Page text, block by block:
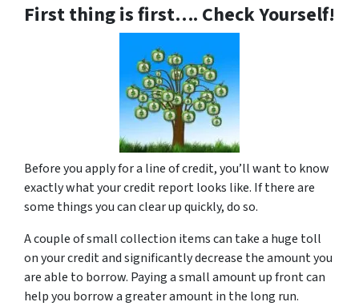
First thing is first…. Check Yourself!
Before you apply for a line of credit, you’ll want to know
exactly what your credit report looks like. If there are
some things you can clear up quickly, do so.
A couple of small collection items can take a huge toll
on your credit and significantly decrease the amount you
are able to borrow. Paying a small amount up front can
help you borrow a greater amount in the long run.